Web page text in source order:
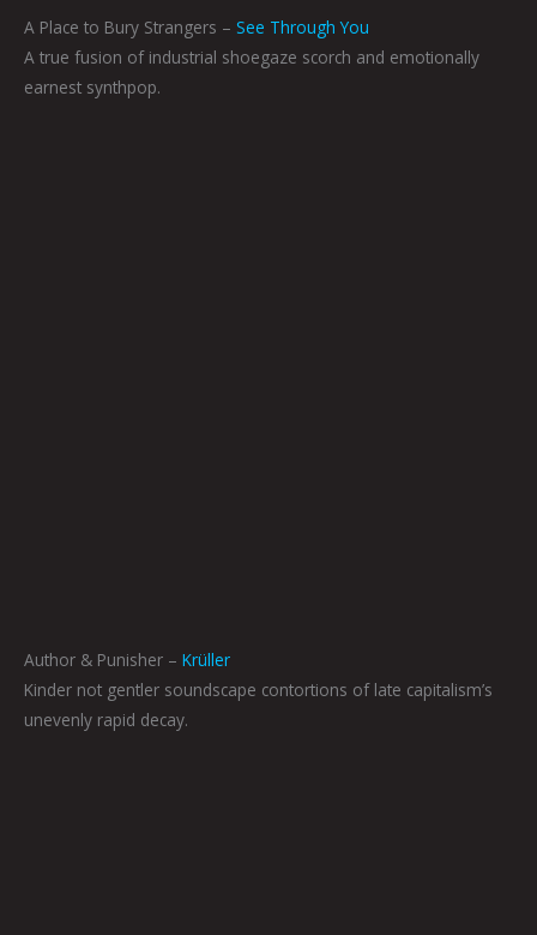
A Place to Bury Strangers – See Through You
A true fusion of industrial shoegaze scorch and emotionally
earnest synthpop.
Author & Punisher – Krüller
Kinder not gentler soundscape contortions of late capitalism’s
unevenly rapid decay.